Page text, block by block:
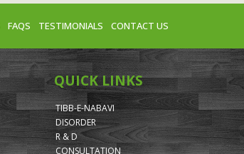
FAQS TESTIMONIALS CONTACT US
QUICK LINKS
TIBB-E-NABAVI
DISORDER
R & D
CONSULTATION